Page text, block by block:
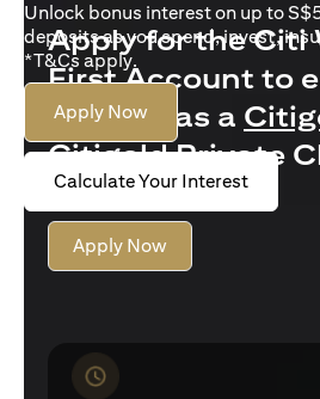
Unlock bonus interest on up to
deposits as you spend, invest,
*T&Cs apply.
Apply Now
Calculate Your Interest
Apply for the Citi
First Account to
interest as a
Citigold Private
customer
Apply Now